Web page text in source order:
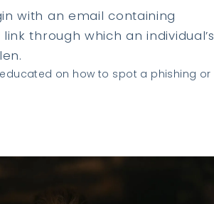
with an email containing
through which an individual’s
on how to spot a phishing or